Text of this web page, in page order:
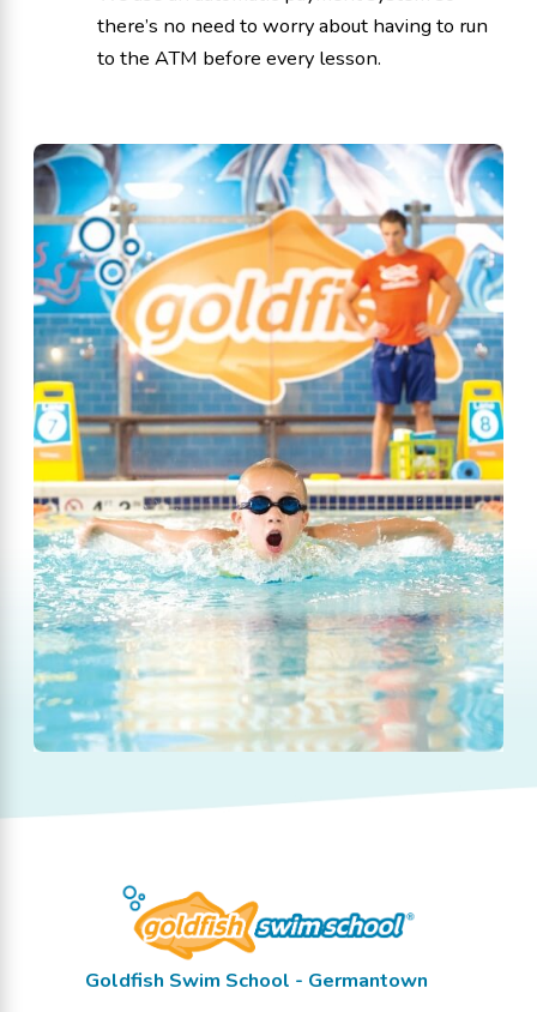
there’s no need to worry about having to run
to the ATM before every lesson.
Goldfish Swim School - Germantown